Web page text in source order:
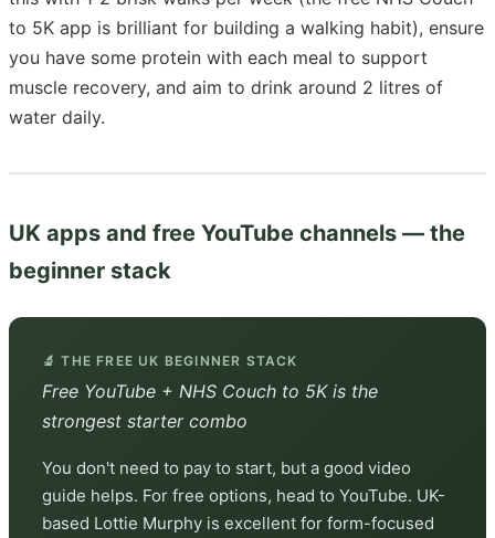
to 5K app is brilliant for building a walking habit), ensure
you have some protein with each meal to support
muscle recovery, and aim to drink around 2 litres of
water daily.
UK apps and free YouTube channels — the
beginner stack
🔬 THE FREE UK BEGINNER STACK
Free YouTube + NHS Couch to 5K is the
strongest starter combo
You don't need to pay to start, but a good video
guide helps. For free options, head to YouTube. UK-
based Lottie Murphy is excellent for form-focused